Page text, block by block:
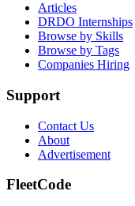
Articles
DRDO Internships
Browse by Skills
Browse by Tags
Companies Hiring
Support
Contact Us
About
Advertisement
FleetCode